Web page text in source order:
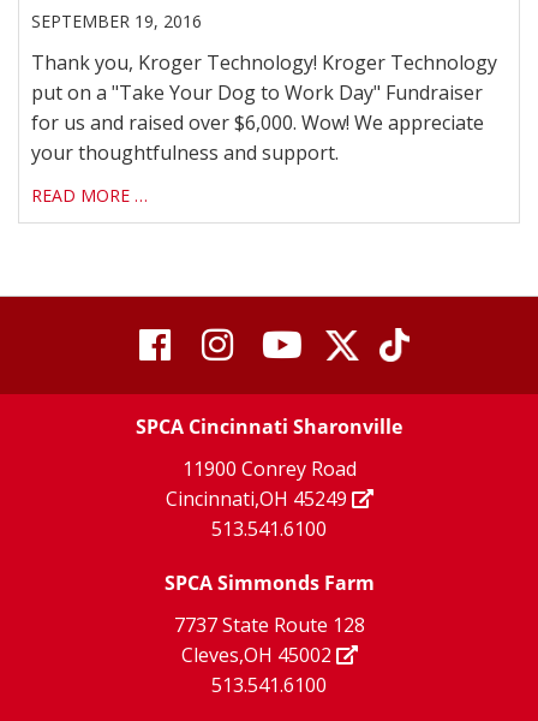
SEPTEMBER 19, 2016
Thank you, Kroger Technology! Kroger Technology
put on a "Take Your Dog to Work Day" Fundraiser
for us and raised over $6,000. Wow! We appreciate
your thoughtfulness and support.
READ MORE …
visit
our
facebook
page
visit
our
Instagram
page
visit
our
YouTube
page
visit
our
Twitter
page
visit
our
TikTok
SPCA Cincinnati Sharonville
11900 Conrey Road
Cincinnati,OH 45249
513.541.6100
SPCA Simmonds Farm
7737 State Route 128
Cleves,OH 45002
513.541.6100